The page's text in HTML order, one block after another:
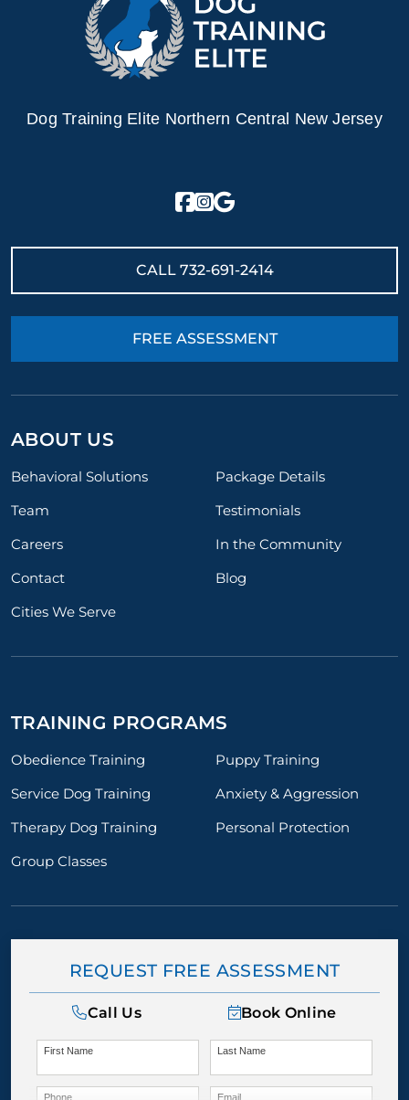
Dog Training Elite Northern Central New Jersey
CALL 732-691-2414
FREE ASSESSMENT
ABOUT US
Behavioral Solutions
Package Details
Team
Testimonials
Careers
In the Community
Contact
Blog
Cities We Serve
TRAINING PROGRAMS
Obedience Training
Puppy Training
Service Dog Training
Anxiety & Aggression
Therapy Dog Training
Personal Protection
Group Classes
REQUEST FREE ASSESSMENT
Call Us Book Online
First Name Last Name
Phone Email